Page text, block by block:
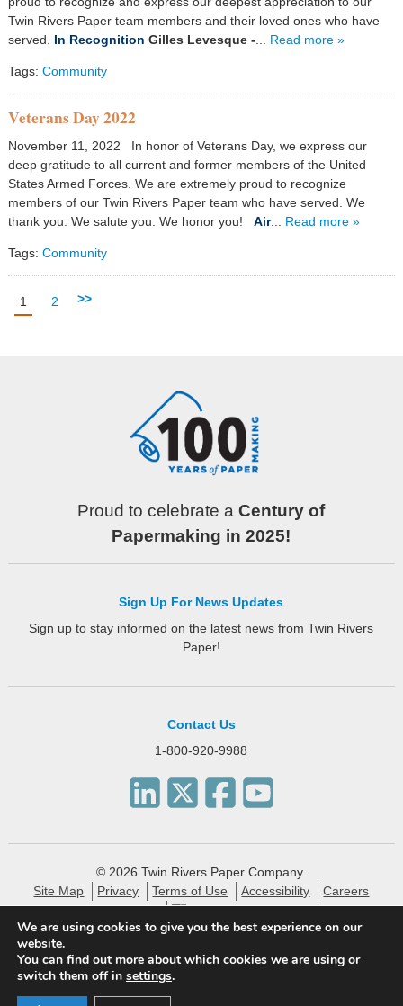
Twin Rivers Paper team members and their loved ones who have
served. In Recognition Gilles Levesque - Read more »
Tags: Community
Veterans Day 2022
November 11, 2022 In honor of Veterans Day, we express our
deep gratitude to all current and former members of the United
States Armed Forces. We are extremely proud to recognize
members of our Twin Rivers Paper team who have served. We
thank you. We salute you. We honor you! Air... Read more »
Tags: Community
1 2 >>
Proud to celebrate aCentury of
Papermaking in 2025!
Sign Up For News Updates
Sign up to stay informed on the latest news from Twin Rivers
Paper!
Contact Us
1-800-920-9988
© 2026 Twin Rivers Paper Company.
Site Map
Privacy Terms of Use Accessibility
Careers
English
Twin Rivers Paper creates eco-friendly and sustainable
specialty packaging, technical, label and publishing papers
for the financial, pharmaceutical and consumer markets.
We are using cookies to give you the best experience on our
website.
You can find out more about which cookies we are using or
switch them off in settings.